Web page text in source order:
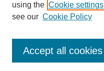
using the Cookie settings
see our Cookie Policy
Accept all cookies